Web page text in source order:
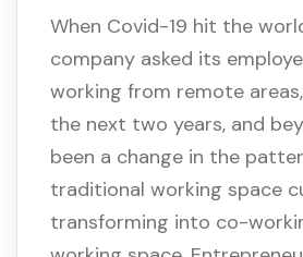
When Covid-19 hit the
company asked its
working from remote areas,
the next two years, and
been a change in the
traditional working space
transforming into co-